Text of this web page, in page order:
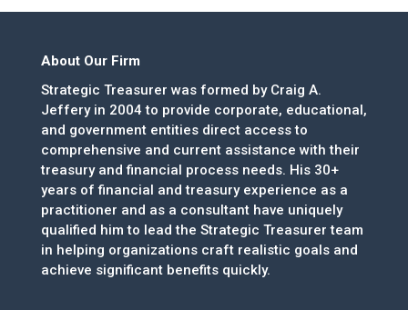
About Our Firm
Strategic Treasurer was formed by Craig A.
Jeffery in 2004 to provide corporate, educational,
and government entities direct access to
comprehensive and current assistance with their
treasury and financial process needs. His 30+
years of financial and treasury experience as a
practitioner and as a consultant have uniquely
qualified him to lead the Strategic Treasurer team
in helping organizations craft realistic goals and
achieve significant benefits quickly.